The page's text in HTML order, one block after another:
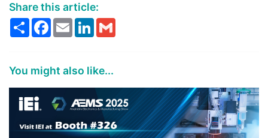
Share this article:
ShareFacebook
EmailLinkedIn
You might also like...